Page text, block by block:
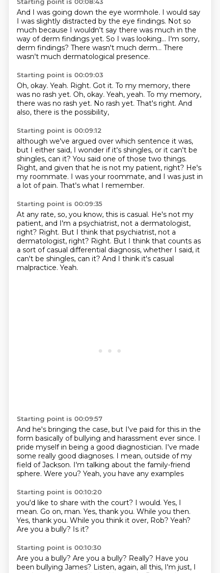
And I was going down the eye wormhole. I would say
I was slightly distracted by the eye findings. Not so
much because I wouldn't say there was much in the
way of derm findings yet. So I was looking... I'm sorry,
derm findings? There wasn't much derm... There
wasn't much dermatological presence.
Starting point is 00:09:03
Oh, okay. Yeah. Right. Got it. To my memory, there
was no rash yet. Oh, okay. Yeah, yeah. To my memory,
there was no rash yet. No rash yet. That's right. And
also, there is the possibility,
Starting point is 00:09:12
although we've argued over which sentence it was,
but I either said, I wonder if it's shingles, or it can't be
shingles, can it? You said one of those two things.
Right, and given that he is not my patient, right? He's
my roommate. I was your roommate, and I was just in
a lot of pain. That's what I remember.
Starting point is 00:09:35
At any rate, so, you know, this is casual. He's not my
patient, and I'm a psychiatrist, not a dermatologist,
right? Right. But I think that psychiatrist, not a
dermatologist, right? Right. But I think that counts as
a sort of casual differential diagnosis, whether I said, it
can't be shingles, can it? And I think it's casual
malpractice. Yeah.
Starting point is 00:09:57
And he's bringing the case, but I've paid for this in the
form basically of bullying and harassment ever since. I
pride myself in being a good diagnostician. I've made
some really good diagnoses. I mean, outside of my
field of Jackson. I'm talking about the family-friend
sphere. Were you? Yeah, you have any examples
Starting point is 00:10:20
you'd like to share with the court? I would. Yes, I
mean. Go on, man. Yes, thank you. While you then.
Yes, thank you. While you think it over, Rob? Yeah?
Are you a bully? Is it?
Starting point is 00:10:30
Are you a bully? Are you a bully? Really? Have you
been bullying James? Listen, again, all this, I'm just, I